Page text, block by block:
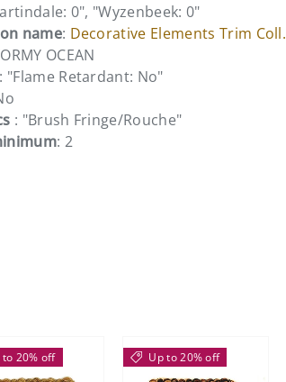
0", "Wyzenbeek: 0"
name: Decorative Elements Trim Coll.
OCEAN
: "Flame Retardant: No"
: "Brush Fringe/Rouche"
: 2
to 20% off Up to 20% off